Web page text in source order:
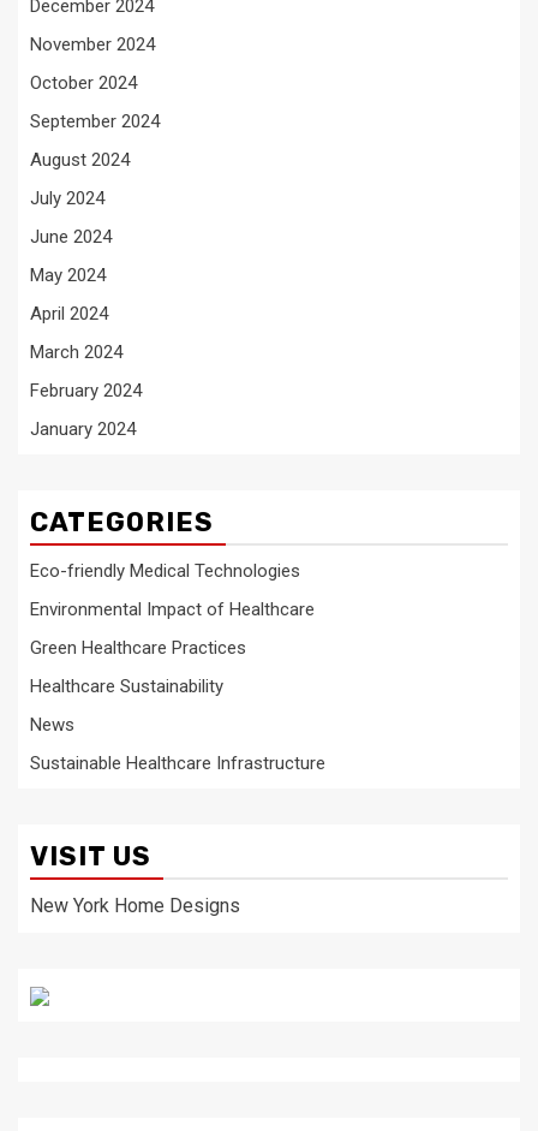
December 2024
November 2024
October 2024
September 2024
August 2024
July 2024
June 2024
May 2024
April 2024
March 2024
February 2024
January 2024
CATEGORIES
Eco-friendly Medical Technologies
Environmental Impact of Healthcare
Green Healthcare Practices
Healthcare Sustainability
News
Sustainable Healthcare Infrastructure
VISIT US
New York Home Designs